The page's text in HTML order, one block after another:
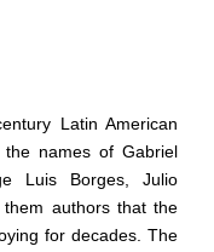
Latin American
names of Gabriel
Luis Borges, Julio
authors that the
for decades. The